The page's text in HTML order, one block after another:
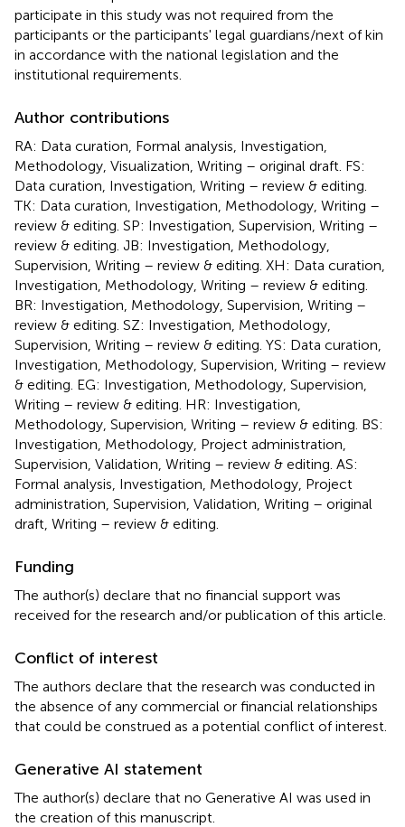
participate in this study was not required from the
participants or the participants' legal guardians/next of kin
in accordance with the national legislation and the
institutional requirements.
Author contributions
RA: Data curation, Formal analysis, Investigation,
Methodology, Visualization, Writing – original draft. FS:
Data curation, Investigation, Writing – review & editing.
TK: Data curation, Investigation, Methodology, Writing –
review & editing. SP: Investigation, Supervision, Writing –
review & editing. JB: Investigation, Methodology,
Supervision, Writing – review & editing. XH: Data curation,
Investigation, Methodology, Writing – review & editing.
BR: Investigation, Methodology, Supervision, Writing –
review & editing. SZ: Investigation, Methodology,
Supervision, Writing – review & editing. YS: Data curation,
Investigation, Methodology, Supervision, Writing – review
& editing. EG: Investigation, Methodology, Supervision,
Writing – review & editing. HR: Investigation,
Methodology, Supervision, Writing – review & editing. BS:
Investigation, Methodology, Project administration,
Supervision, Validation, Writing – review & editing. AS:
Formal analysis, Investigation, Methodology, Project
administration, Supervision, Validation, Writing – original
draft, Writing – review & editing.
Funding
The author(s) declare that no financial support was
received for the research and/or publication of this article.
Conflict of interest
The authors declare that the research was conducted in
the absence of any commercial or financial relationships
that could be construed as a potential conflict of interest.
Generative AI statement
The author(s) declare that no Generative AI was used in
the creation of this manuscript.